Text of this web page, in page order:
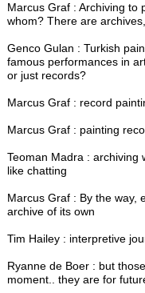
Marcus Graf : Archiving to
whom? There are
Genco Gulan : Turkish
famous performances in
or just records?
Marcus Graf : record
Marcus Graf : painting
Teoman Madra : archiving
like chatting
Marcus Graf : By the way,
archive of its own
Tim Hailey : interpretive
Ryanne de Boer : but
moment.. they are for